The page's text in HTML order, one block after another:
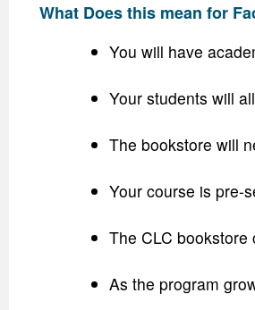
What Does this mean for
You will have
Your students will
The bookstore will
Your course is pre-
The CLC
As the program